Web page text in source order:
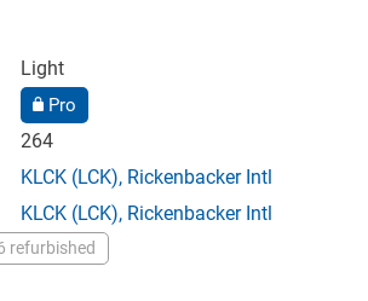
Light
Pro
264
KLCK (LCK), Rickenbacker Intl
KLCK (LCK), Rickenbacker Intl
refurbished